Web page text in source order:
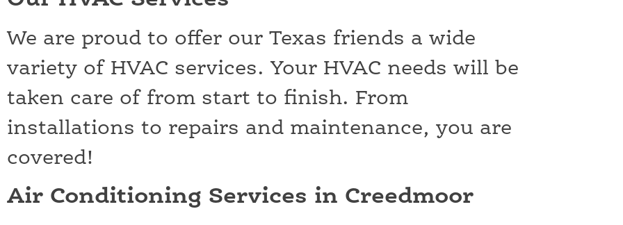
We are proud to offer our Texas friends a wide
variety of HVAC services. Your HVAC needs will be
taken care of from start to finish. From
installations to repairs and maintenance, you are
covered!
Air Conditioning Services in Creedmoor